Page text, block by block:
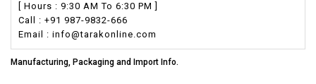
[ Hours : 9:30 AM To 6:30 PM ]
Call : +91 987-9832-666
Email : info@tarakonline.com
Manufacturing, Packaging and Import Info.